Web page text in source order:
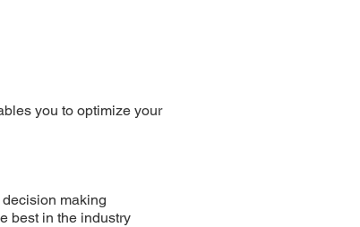
you to optimize your
making
best in the industry